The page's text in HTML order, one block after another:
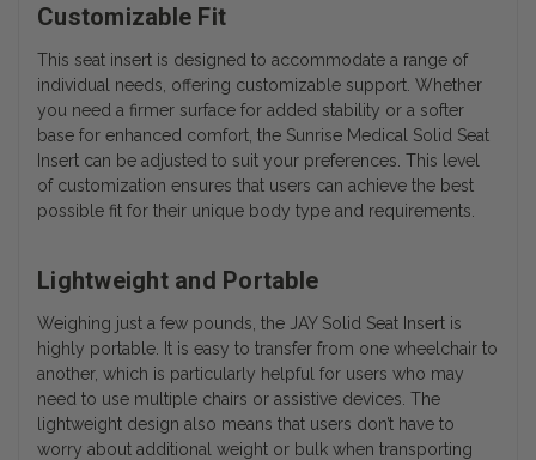
Customizable Fit
This seat insert is designed to accommodate a range of
individual needs, offering customizable support. Whether
you need a firmer surface for added stability or a softer
base for enhanced comfort, the Sunrise Medical Solid Seat
Insert can be adjusted to suit your preferences. This level
of customization ensures that users can achieve the best
possible fit for their unique body type and requirements.
Lightweight and Portable
Weighing just a few pounds, the JAY Solid Seat Insert is
highly portable. It is easy to transfer from one wheelchair to
another, which is particularly helpful for users who may
need to use multiple chairs or assistive devices. The
lightweight design also means that users don’t have to
worry about additional weight or bulk when transporting